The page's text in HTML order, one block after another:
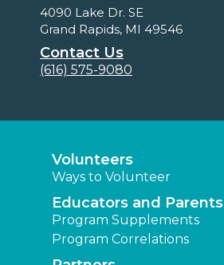
4090 Lake Dr. SE
Grand Rapids, MI 49546
Contact Us
(616) 575-9080
Volunteers
Ways to Volunteer
Educators and Parents
Program Supplements
Program Correlations